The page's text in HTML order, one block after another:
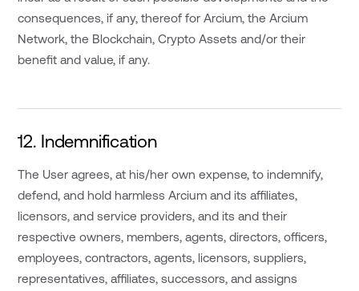
consequences, if any, thereof for Arcium, the Arcium
Network, the Blockchain, Crypto Assets and/or their
benefit and value, if any.
12. Indemnification
The User agrees, at his/her own expense, to indemnify,
defend, and hold harmless Arcium and its affiliates,
licensors, and service providers, and its and their
respective owners, members, agents, directors, officers,
employees, contractors, agents, licensors, suppliers,
representatives, affiliates, successors, and assigns